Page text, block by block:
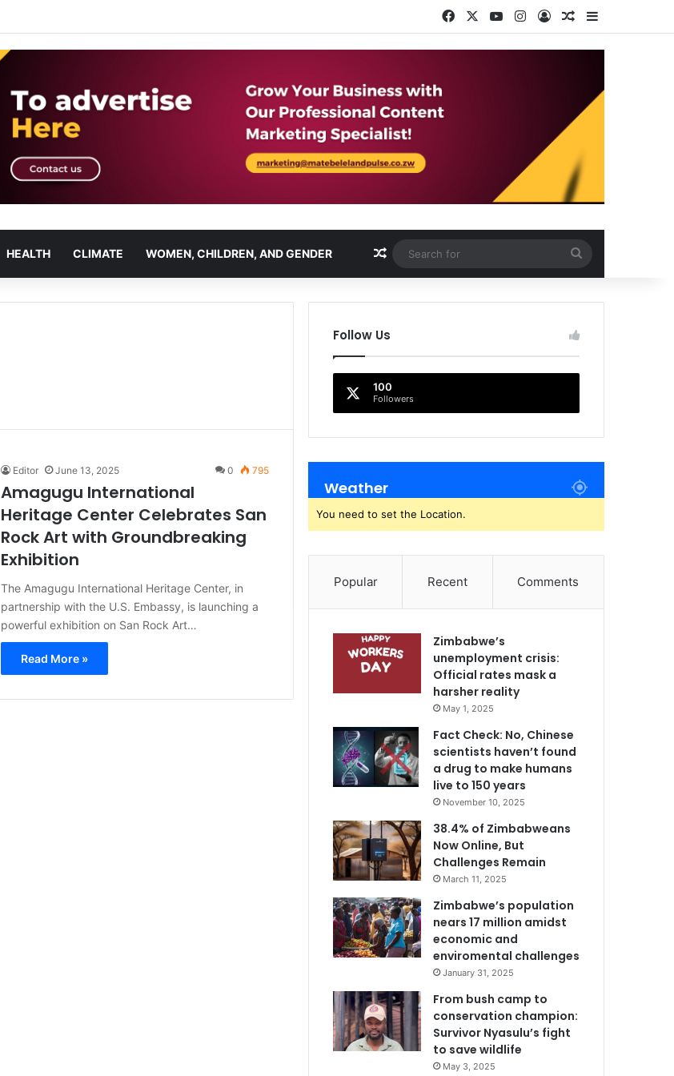
Facebook YouTubeInstagram
Log InRandom Article
HEALTH CLIMATE WOMEN, CHILDREN, AND GENDER Random Article
for
Editor June 13, 2025 0 795
Amagugu International
Heritage Center Celebrates San
Rock Art with Groundbreaking
Exhibition
The Amagugu International Heritage Center, in
partnership with the U.S. Embassy, is launching a
powerful exhibition on San Rock Art…
Read More »
Follow Us
100
Followers
Weather
You need to set the Location.
Popular Recent Comments
Zimbabwe’s
unemployment crisis:
Official rates mask a
harsher reality
May 1, 2025
Fact Check: No, Chinese
scientists haven’t found
a drug to make humans
live to 150 years
November 10, 2025
38.4% of Zimbabweans
Now Online, But
Challenges Remain
March 11, 2025
Zimbabwe’s population
nears 17 million amidst
economic and
enviromental challenges
January 31, 2025
From bush camp to
conservation champion:
Survivor Nyasulu’s fight
to save wildlife
May 3, 2025